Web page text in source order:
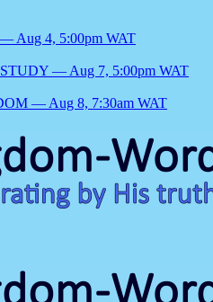
Aug 4, 5:00pm WAT
— Aug 7, 5:00pm WAT
— Aug 8, 7:30am WAT